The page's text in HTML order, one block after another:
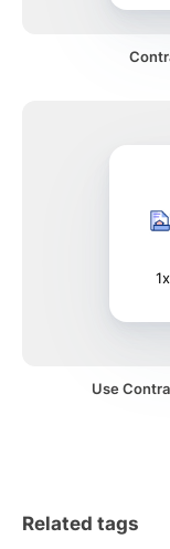
1x
Use
Related tags